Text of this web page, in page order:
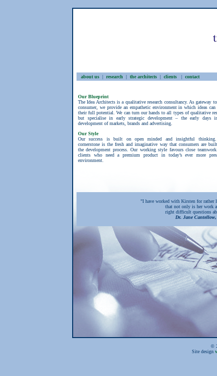
about us | research | the architects | clients | contact
Our Blueprint
The Idea Architects is a qualitative research consultancy. As gateway
consumer, we provide an empathetic environment in which ideas can
their full potential. We can turn our hands to all types of qualitative
but specialise in early strategic development – the early days
development of markets, brands and advertising.
Our Style
Our success is built on open minded and insightful
cornerstone is the fresh and imaginative way that consumers are
the development process. Our working style favours close
clients who need a premium product in today’s ever more
environment.
"I have worked with Kirsten for rather
that not only is her work
right difficult questions
Dr. Jane
©
Site design